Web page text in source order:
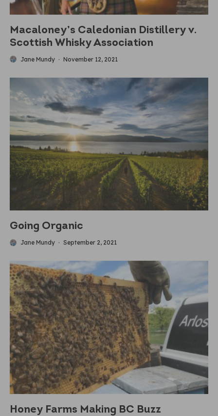
Macaloney’s Caledonian Distillery v.
Scottish Whisky Association
Jane Mundy · November 12, 2021
Going Organic
Jane Mundy · September 2, 2021
Honey Farms Making BC Buzz